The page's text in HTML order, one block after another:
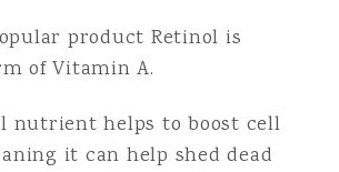
product Retinol is
of Vitamin A.
nutrient helps to boost cell
it can help shed dead